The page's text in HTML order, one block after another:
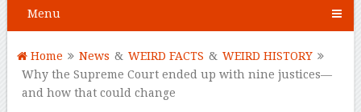
Menu
Home News & WEIRD FACTS & WEIRD HISTORY
Why the Supreme Court ended up with nine justices—
and how that could change